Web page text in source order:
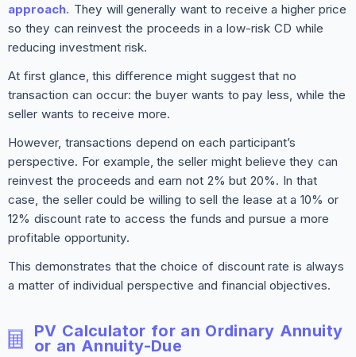
approach. They will generally want to receive a higher price
so they can reinvest the proceeds in a low-risk CD while
reducing investment risk.
At first glance, this difference might suggest that no
transaction can occur: the buyer wants to pay less, while the
seller wants to receive more.
However, transactions depend on each participant’s
perspective. For example, the seller might believe they can
reinvest the proceeds and earn not 2% but 20%. In that
case, the seller could be willing to sell the lease at a 10% or
12% discount rate to access the funds and pursue a more
profitable opportunity.
This demonstrates that the choice of discount rate is always
a matter of individual perspective and financial objectives.
PV Calculator for an Ordinary Annuity
or an Annuity-Due